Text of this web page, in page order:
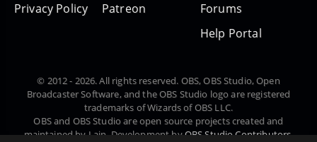
Privacy Policy
Patreon
Forums
Help Portal
© 2012 - 2026. All rights reserved. OBS, OBS Studio, Open
Broadcaster Software, and the OBS Studio logo are registered
trademarks of Wizards of OBS LLC.
OBS and OBS Studio are open source projects created and
maintained by Lain. Development byOBS Studio Contributors.